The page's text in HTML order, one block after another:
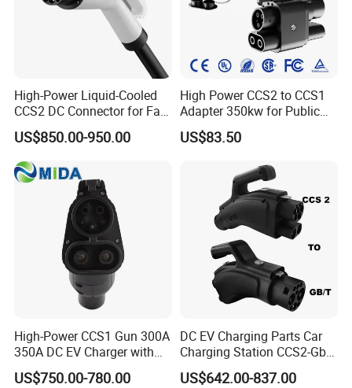
High-Power Liquid-Cooled
CCS2 DC Connector for Fast
Charging
US$850.00-950.00
High Power CCS2 to CCS1
Adapter 350kw for Public
Charging Stations
US$83.50
High-Power CCS1 Gun 300A
350A DC EV Charger with
5m Cable
US$750.00-780.00
DC EV Charging Parts Car
Charging Station CCS2-Gbt
Adapter
US$642.00-837.00